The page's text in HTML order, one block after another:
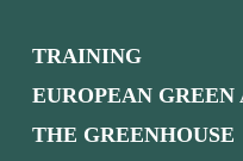
TRAINING
EUROPEAN
THE GREENHOUSE